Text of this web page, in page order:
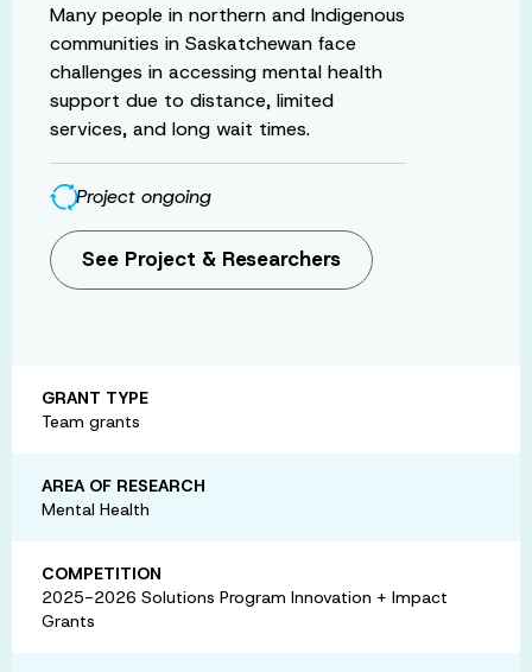
Many people in northern and Indigenous
communities in Saskatchewan face
challenges in accessing mental health
support due to distance, limited
services, and long wait times.
Project ongoing
See Project & Researchers
GRANT TYPE
Team grants
AREA OF RESEARCH
Mental Health
COMPETITION
2025-2026 Solutions Program Innovation + Impact
Grants